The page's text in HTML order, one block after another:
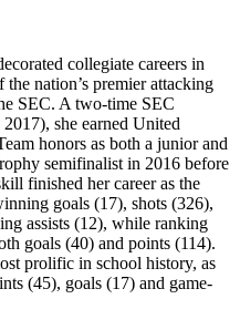
collegiate careers in
nation’s premier attacking
SEC. A two-time SEC
she earned United
honors as both a junior and
semifinalist in 2016 before
finished her career as the
goals (17), shots (326),
assists (12), while ranking
goals (40) and points (114).
prolific in school history, as
(45), goals (17) and game-